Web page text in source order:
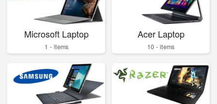
Microsoft Laptop
1 - items
Acer Laptop
10 - items